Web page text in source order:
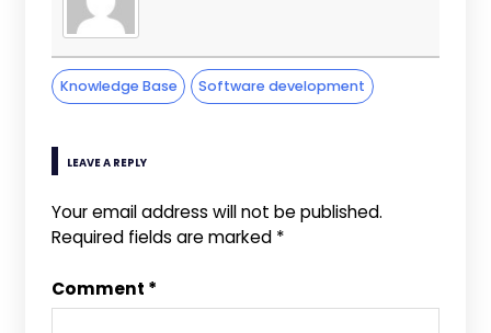
Knowledge Base Software development
LEAVE A REPLY
Your email address will not be published.
Required fields are marked *
Comment *